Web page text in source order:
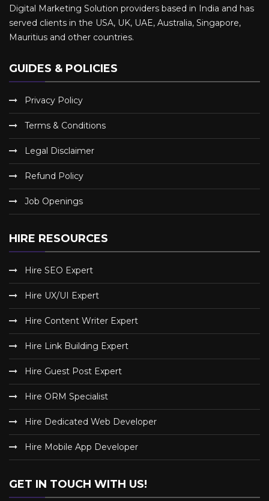
Digital Marketing Solution providers based in India and has
served clients in the USA, UK, UAE, Australia, Singapore,
Mauritius and other countries.
GUIDES & POLICIES
Privacy Policy
Terms & Conditions
Legal Disclaimer
Refund Policy
Job Openings
HIRE RESOURCES
Hire SEO Expert
Hire UX/UI Expert
Hire Content Writer Expert
Hire Link Building Expert
Hire Guest Post Expert
Hire ORM Specialist
Hire Dedicated Web Developer
Hire Mobile App Developer
GET IN TOUCH WITH US!